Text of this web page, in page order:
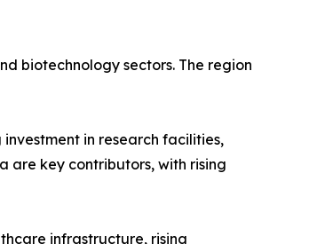
biotechnology sectors. The region
in research facilities,
are key contributors, with rising
infrastructure, rising